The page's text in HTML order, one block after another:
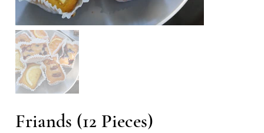
Friands (12 Pieces)